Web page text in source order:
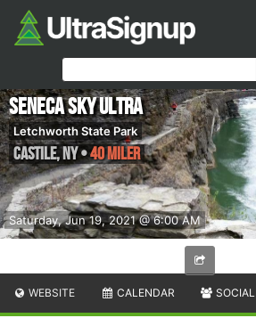
Saturday, Jun 19, 2021 @ 6:00 AM
Seneca Sky Ultra
Letchworth State Park
Castile,NY•40 Miler
WEBSITE CALENDAR SOCIAL